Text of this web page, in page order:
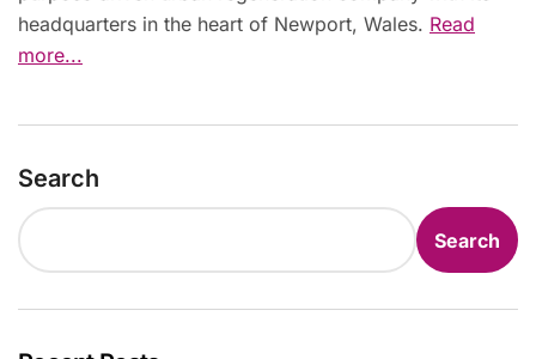
headquarters in the heart of Newport, Wales. Read
more...
Search
Search